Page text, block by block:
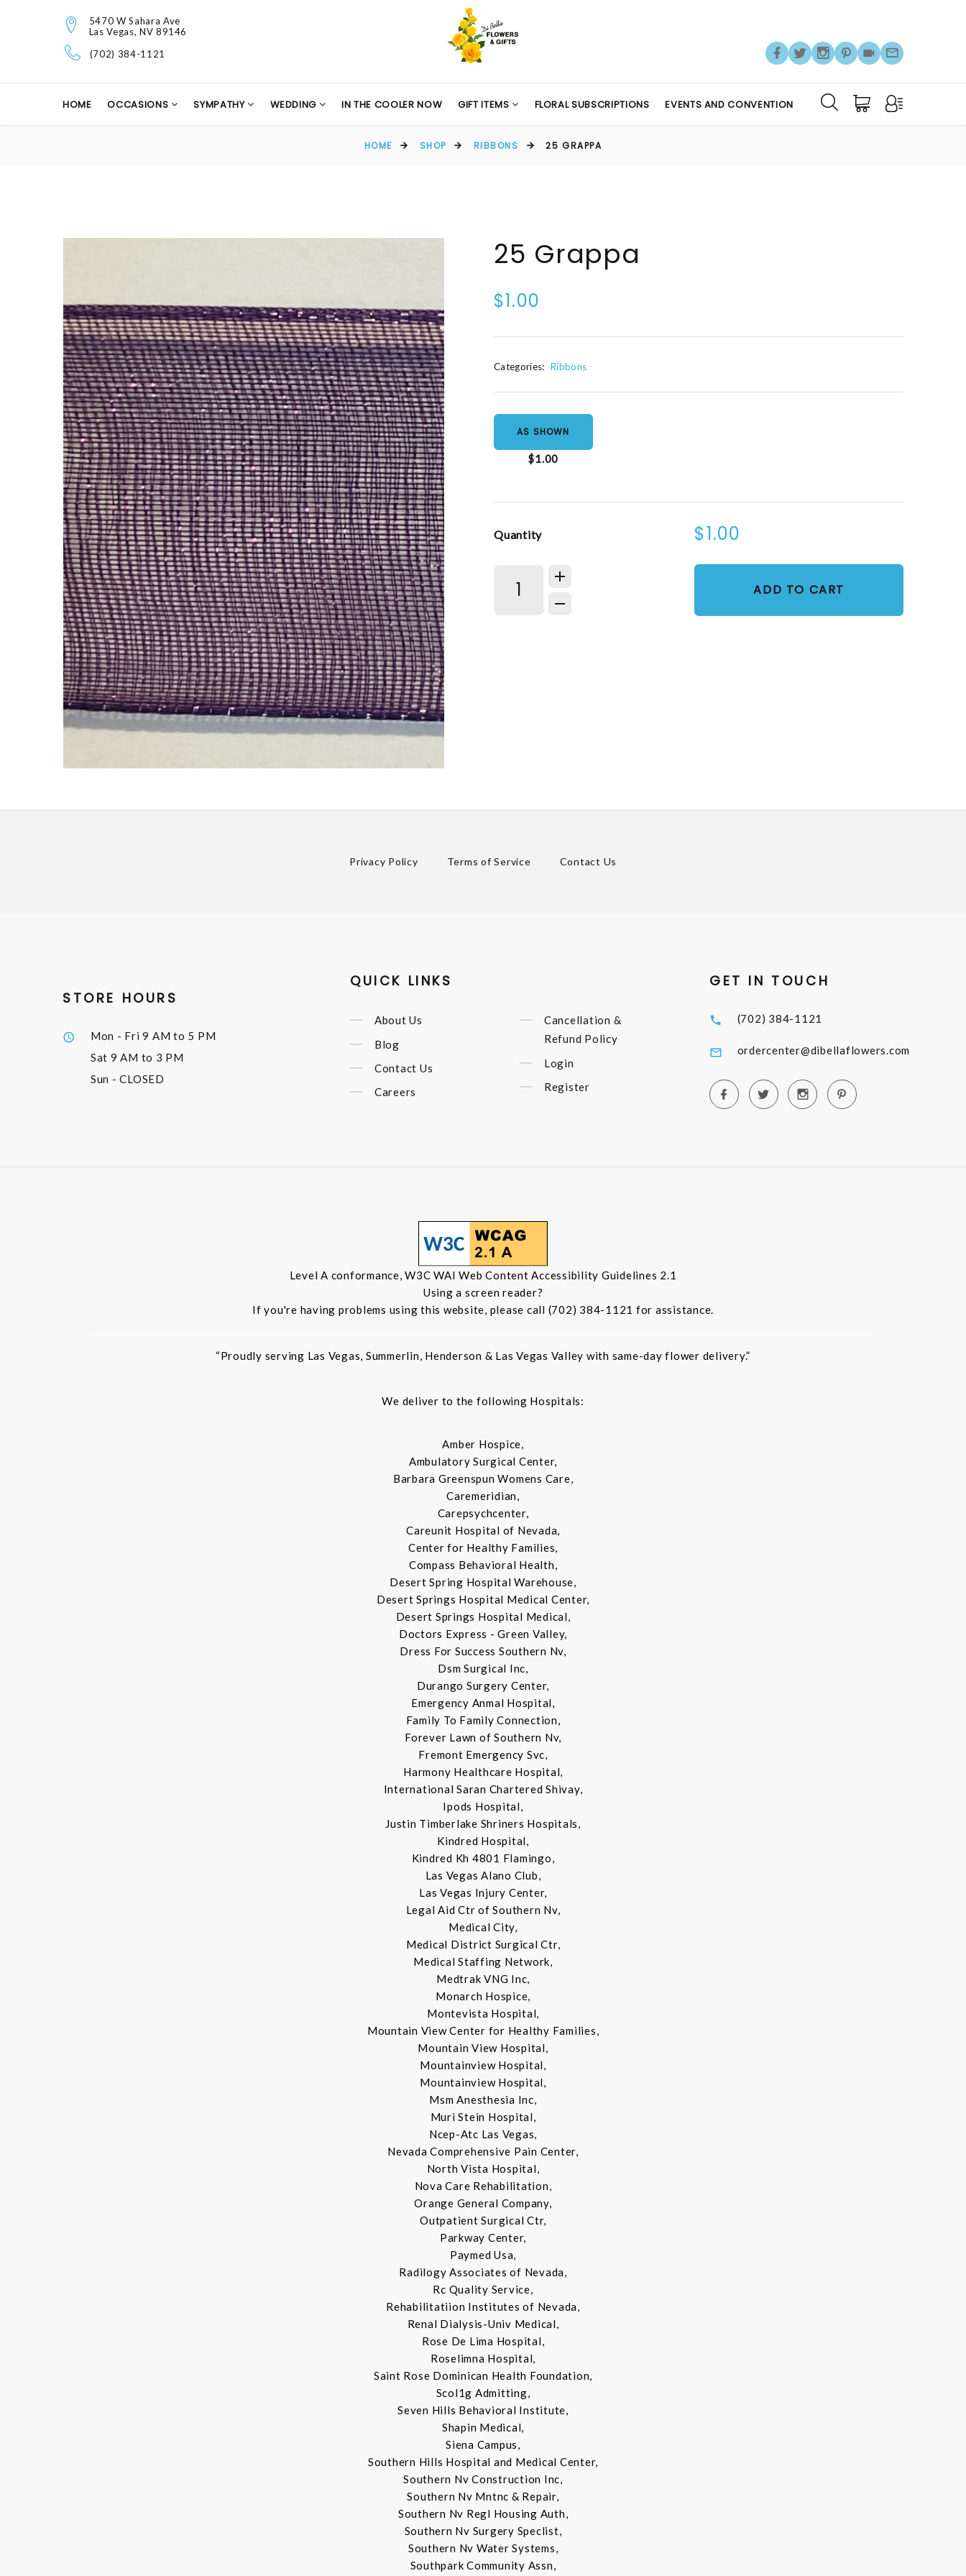
5470 W Sahara Ave
Las Vegas, NV 89146
(702) 384-1121
HOME OCCASIONS SYMPATHY WEDDING IN THE COOLER NOW GIFT ITEMS FLORAL SUBSCRIPTIONS EVENTS AND CONVENTION
HOME SHOP RIBBONS 25 GRAPPA
25 Grappa
$1.00
Categories: Ribbons
AS SHOWN
$1.00
Quantity $1.00
ADD TO CART
Privacy Policy Terms of Service Contact Us
STORE HOURS
Mon - Fri9 AM to 5 PM
Sat 9 AM to 3 PM
Sun - CLOSED
QUICK LINKS
About Us
Blog
Contact Us
Careers
Cancellation &
Refund Policy
Login
Register
GET IN TOUCH
(702) 384-1121
ordercenter@dibellaflowers.com
Level A conformance, W3C WAI Web Content Accessibility Guidelines 2.1
Using a screen reader?
If you're having problems using this website, please call (702) 384-1121 for assistance.
“Proudly serving Las Vegas, Summerlin, Henderson & Las Vegas Valley with same-day flower delivery.”
We deliver to the following Hospitals:
Amber Hospice,
Ambulatory Surgical Center,
Barbara Greenspun Womens Care,
Caremeridian,
Carepsychcenter,
Careunit Hospital of Nevada,
Center for Healthy Families,
Compass Behavioral Health,
Desert Spring Hospital Warehouse,
Desert Springs Hospital Medical Center,
Desert Springs Hospital Medical,
Doctors Express - Green Valley,
Dress For Success Southern Nv,
Dsm Surgical Inc,
Durango Surgery Center,
Emergency Anmal Hospital,
Family To Family Connection,
Forever Lawn of Southern Nv,
Fremont Emergency Svc,
Harmony Healthcare Hospital,
International Saran Chartered Shivay,
Ipods Hospital,
Justin Timberlake Shriners Hospitals,
Kindred Hospital,
Kindred Kh 4801 Flamingo,
Las Vegas Alano Club,
Las Vegas Injury Center,
Legal Aid Ctr of Southern Nv,
Medical City,
Medical District Surgical Ctr,
Medical Staffing Network,
Medtrak VNG Inc,
Monarch Hospice,
Montevista Hospital,
Mountain View Center for Healthy Families,
Mountain View Hospital,
Mountainview Hospital,
Mountainview Hospital,
Msm Anesthesia Inc,
Muri Stein Hospital,
Ncep-Atc Las Vegas,
Nevada Comprehensive Pain Center,
North Vista Hospital,
Nova Care Rehabilitation,
Orange General Company,
Outpatient Surgical Ctr,
Parkway Center,
Paymed Usa,
Radilogy Associates of Nevada,
Rc Quality Service,
Rehabilitatiion Institutes of Nevada,
Renal Dialysis-Univ Medical,
Rose De Lima Hospital,
Roselimna Hospital,
Saint Rose Dominican Health Foundation,
Scol1g Admitting,
Seven Hills Behavioral Institute,
Shapin Medical,
Siena Campus,
Southern Hills Hospital and Medical Center,
Southern Nv Construction Inc,
Southern Nv Mntnc & Repair,
Southern Nv Regl Housing Auth,
Southern Nv Surgery Speclist,
Southern Nv Water Systems,
Southpark Community Assn,